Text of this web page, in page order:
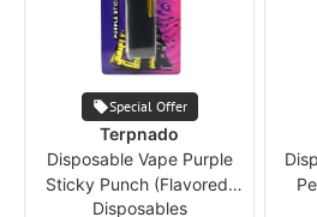
Special Offer
Terpnado
Disposable Vape Purple
Sticky Punch (Flavored)
cft
Disposables